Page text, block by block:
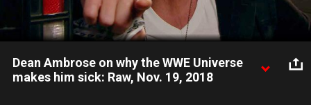
Video
Dean Ambrose on why the WWE Universe
makes him sick: Raw, Nov. 19, 2018